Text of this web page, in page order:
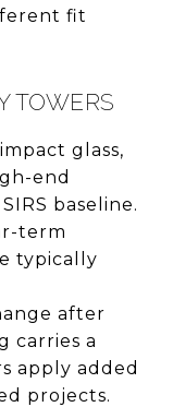
fit
TOWERS
glass,
end
baseline.
term
typically
after
carries a
apply added
projects.